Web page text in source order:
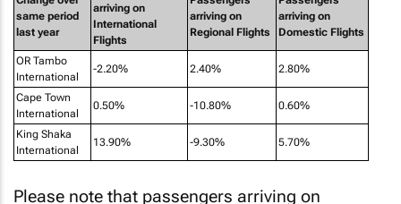
same period
last year
arriving on
International
Flights
arriving on
Regional Flights
arriving on
Domestic Flights
OR Tambo
International
-2.20% 2.40% 2.80%
Cape Town
International
0.50% -10.80% 0.60%
King Shaka
International
13.90% -9.30% 5.70%
Please note that passengers arriving on